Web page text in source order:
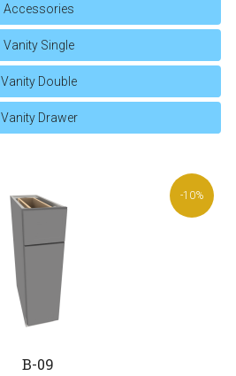
Accessories
Vanity Single
Vanity Double
Vanity Drawer
-10%
B-09